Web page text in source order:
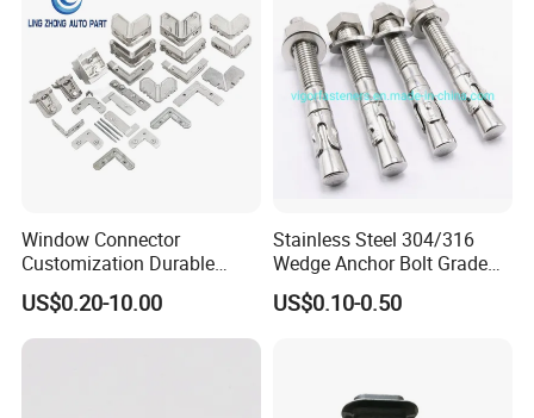
Window Connector
Customization Durable
Various Types Machined
Parts Hardware Accessories
Corner Connector Castings
US$0.20-10.00
Stainless Steel 304/316
Wedge Anchor Bolt Grade
4.8/5.8 for Building
Construction
US$0.10-0.50